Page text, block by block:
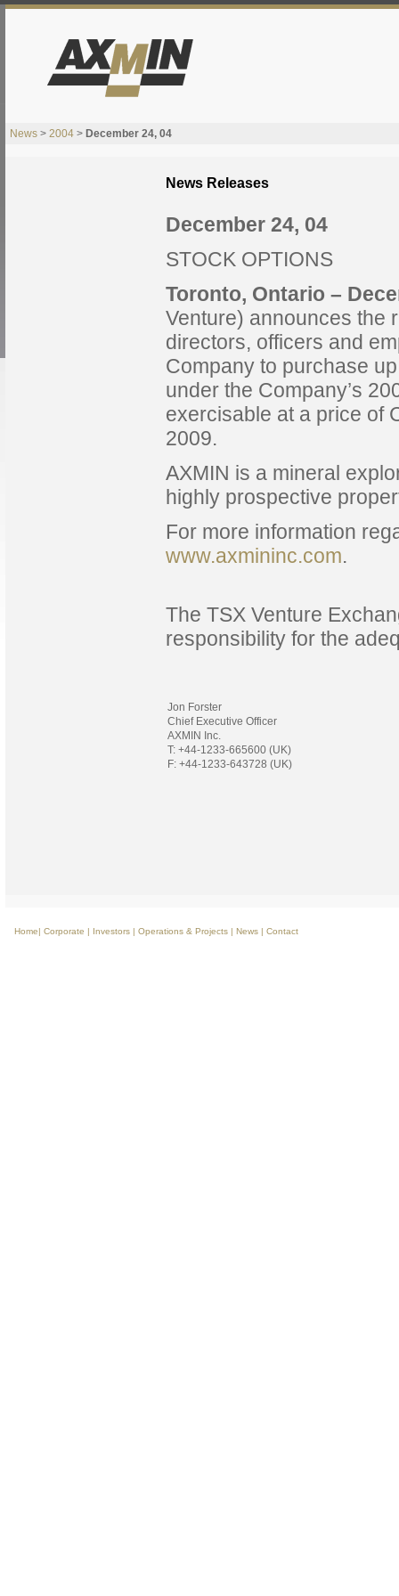
News > 2004 > December 24, 04
News Releases
December 24, 04
STOCK OPTIONS
Toronto, Ontario –
Venture) announces the
directors, officers and
Company to purchase
under the Company’s
exercisable at a price of
2009.
AXMIN is a mineral
highly prospective
For more information
www.axmininc.com.
The TSX Venture
responsibility for the
Jon Forster
Chief Executive Officer
AXMIN Inc.
T: +44-1233-665600 (UK)
F: +44-1233-643728 (UK)
Home| Corporate | Investors | Operations & Projects | News | Contact